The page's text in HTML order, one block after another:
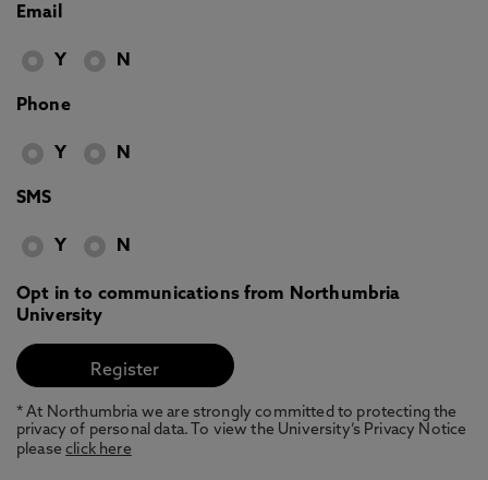
Email
Y N
Phone
Y N
SMS
Y N
Opt in to communications from Northumbria
University
* At Northumbria we are strongly committed to protecting the
privacy of personal data. To view the University’s Privacy Notice
pleaseclick here